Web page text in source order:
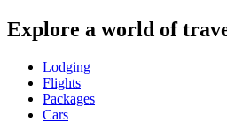
Explore a world of
Lodging
Flights
Packages
Cars